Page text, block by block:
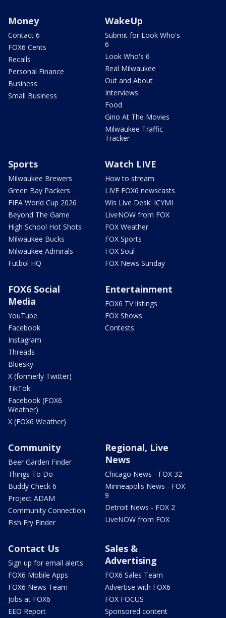
Money
Contact 6
FOX6 Cents
Recalls
Personal Finance
Business
Small Business
WakeUp
Submit for Look Who's
6
Look Who's 6
Real Milwaukee
Out and About
Interviews
Food
Gino At The Movies
Milwaukee Traffic
Tracker
Sports
Milwaukee Brewers
Green Bay Packers
FIFA World Cup 2026
Beyond The Game
High School Hot Shots
Milwaukee Bucks
Milwaukee Admirals
Futbol HQ
Watch LIVE
How to stream
LIVE FOX6 newscasts
Wis Live Desk: ICYMI
LiveNOW from FOX
FOX Weather
FOX Sports
FOX Soul
FOX News Sunday
FOX6 Social
Media
YouTube
Facebook
Instagram
Threads
Bluesky
X (formerly Twitter)
TikTok
Facebook (FOX6
Weather)
X (FOX6 Weather)
Entertainment
FOX6 TV listings
FOX Shows
Contests
Community
Beer Garden Finder
Things To Do
Buddy Check 6
Project ADAM
Community Connection
Fish Fry Finder
Regional, Live
News
Chicago News - FOX 32
Minneapolis News - FOX
9
Detroit News - FOX 2
LiveNOW from FOX
Contact Us
Sign up for email alerts
FOX6 Mobile Apps
FOX6 News Team
Jobs at FOX6
EEO Report
Sales &
Advertising
FOX6 Sales Team
Advertise with FOX6
FOX FOCUS
Sponsored content